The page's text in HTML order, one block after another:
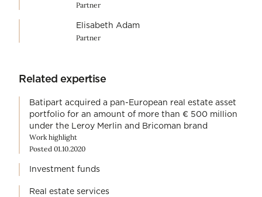
Partner
Elisabeth Adam
Partner
Related expertise
Batipart acquired a pan-European real estate asset
portfolio for an amount of more than € 500 million
under the Leroy Merlin and Bricoman brand
Work highlight
Posted 01.10.2020
Investment funds
Real estate services